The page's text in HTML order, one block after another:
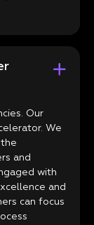
Our
We
and
with
and
can focus